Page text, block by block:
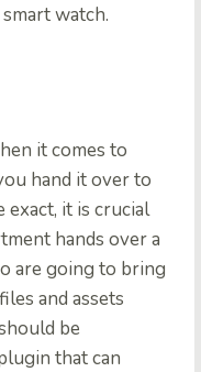
watch.
it comes to
hand it over to
exact, it is crucial
hands over a
are going to bring
and assets
be
that can